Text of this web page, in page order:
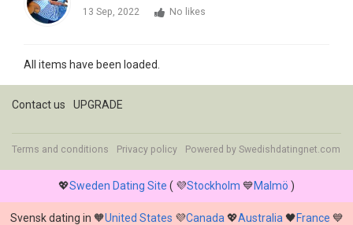
13 Sep, 2022 No likes
All items have been loaded.
Contact us UPGRADE
Terms and conditions Privacy policy Powered by Swedishdatingnet.com
💖Sweden Dating Site ( 💜Stockholm 💙Malmö )
Svensk dating in 🧡United States 💜Canada 💖Australia 🖤France 💙